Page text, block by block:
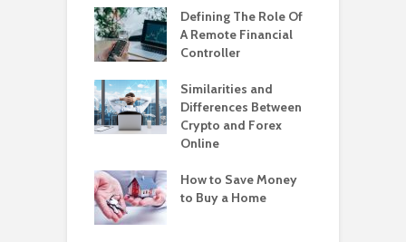
Defining The Role Of
A Remote Financial
Controller
Similarities and
Differences Between
Crypto and Forex
Online
How to Save Money
to Buy a Home